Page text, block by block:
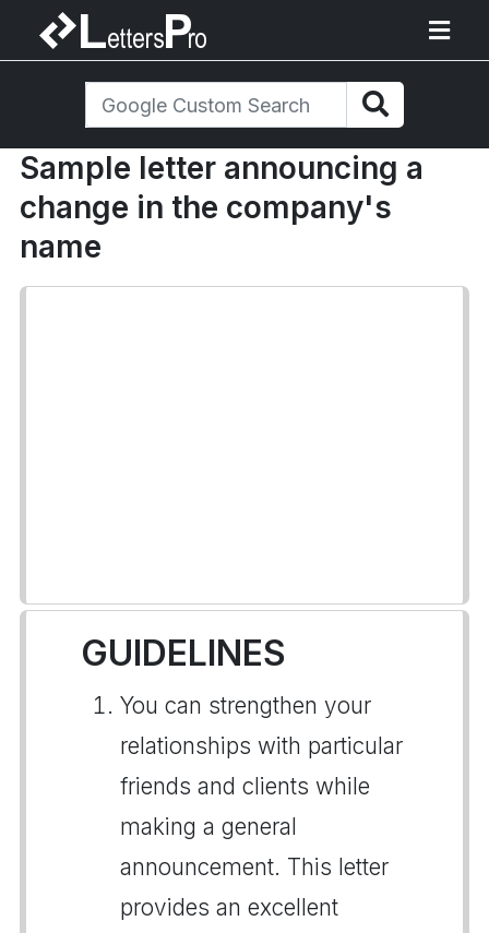
Sample letter announcing a
change in the company's
name
GUIDELINES
You can strengthen your
relationships with particular
friends and clients while
making a general
announcement. This letter
provides an excellent